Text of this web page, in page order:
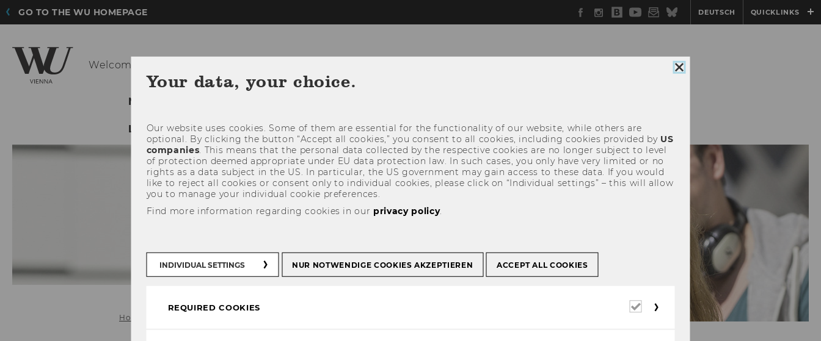
GO TO THE WU HOMEPAGE Facebook
Instagram
WU
Blog
YouTube
Newsletter
BlueskyDEUTSCH QUICKLINKS
Welcome to the new
NEWS
LEGAL NOTICE LECTURE SLIDES
Home
Close
Your data, your choice.
Our website uses cookies. Some of them are essential for the functionality of our website, while others are
optional. By clicking the button “Accept all cookies,” you consent to all cookies, including cookies provided by US
companies . This means that the personal data collected by the respective cookies are no longer subject to level
of protection deemed appropriate under EU data protection law. In such cases, you only have very limited or no
rights as a data subject in the US. In particular, the US government may gain access to these data. If you would
like to reject all cookies or consent only to individual cookies, please click on “Individual settings” – this will allow
you to manage your individual cookie preferences.
Find more information regarding cookies in our privacy policy.
INDIVIDUAL SETTINGS NUR NOTWENDIGE COOKIES AKZEPTIEREN ACCEPT ALL COOKIES
REQUIRED COOKIES
Required